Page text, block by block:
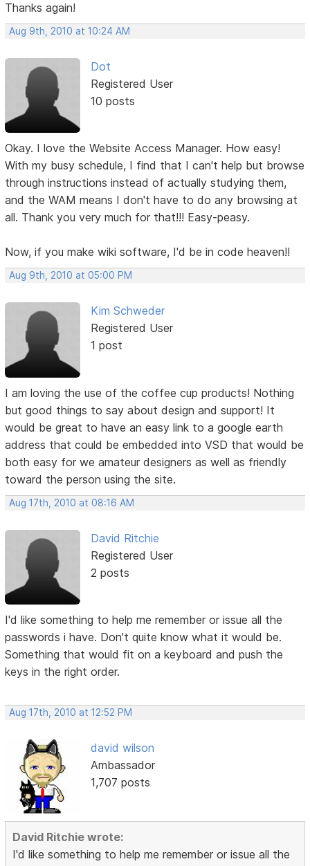
Thanks again!
Aug 9th, 2010 at 10:24 AM
Dot
Registered User
10 posts
Okay. I love the Website Access Manager. How easy!
With my busy schedule, I find that I can't help but browse
through instructions instead of actually studying them,
and the WAM means I don't have to do any browsing at
all. Thank you very much for that!!! Easy-peasy.
Now, if you make wiki software, I'd be in code heaven!!
Aug 9th, 2010 at 05:00 PM
Kim Schweder
Registered User
1 post
I am loving the use of the coffee cup products! Nothing
but good things to say about design and support! It
would be great to have an easy link to a google earth
address that could be embedded into VSD that would be
both easy for we amateur designers as well as friendly
toward the person using the site.
Aug 17th, 2010 at 08:16 AM
David Ritchie
Registered User
2 posts
I'd like something to help me remember or issue all the
passwords i have. Don't quite know what it would be.
Something that would fit on a keyboard and push the
keys in the right order.
Aug 17th, 2010 at 12:52 PM
david wilson
Ambassador
1,707 posts
David Ritchie wrote:
I'd like something to help me remember or issue all the